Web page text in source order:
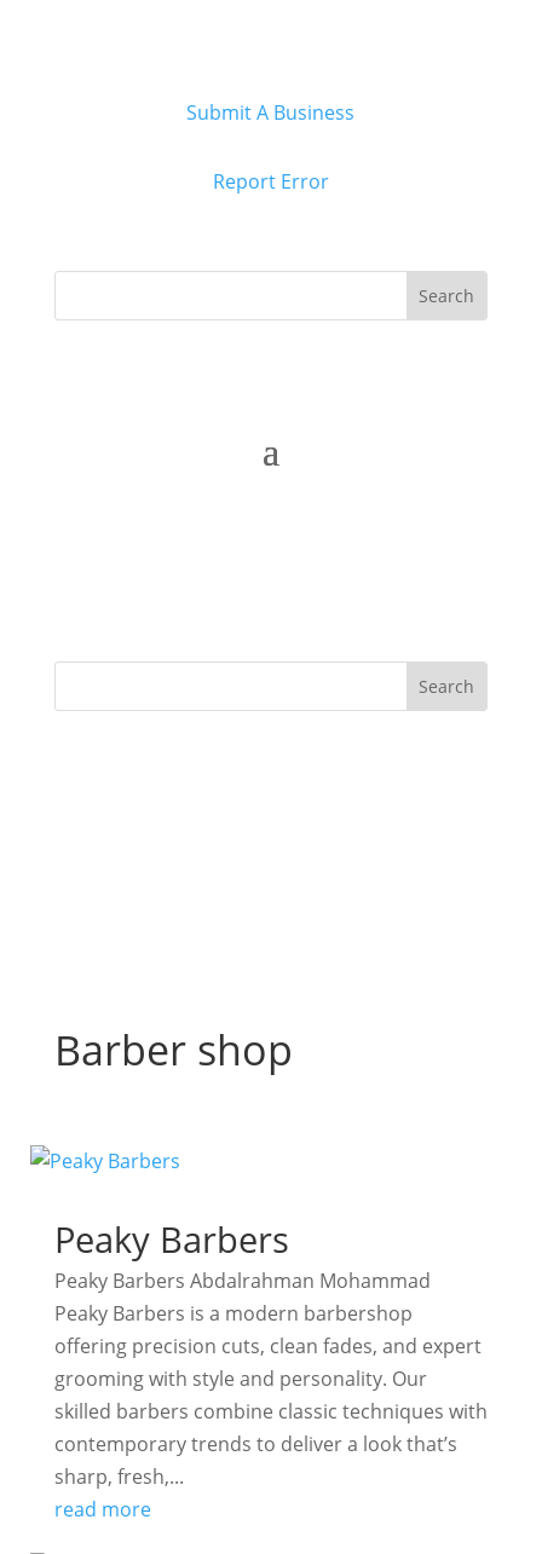
Submit A Business
Report Error
Barber shop
Peaky Barbers
Peaky Barbers Abdalrahman Mohammad
Peaky Barbers is a modern barbershop
offering precision cuts, clean fades, and expert
grooming with style and personality. Our
skilled barbers combine classic techniques with
contemporary trends to deliver a look that’s
sharp, fresh,...
read more